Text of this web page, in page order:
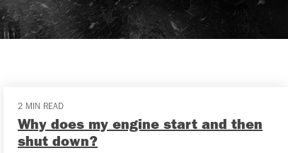
2 MIN READ
Why does my engine start and then
shut down?